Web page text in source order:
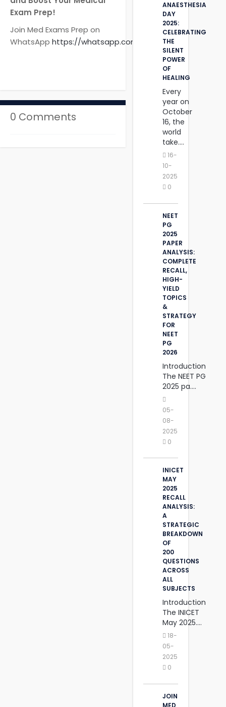
Exam Prep!
Join Med Exams Prep on
WhatsApp https://whatsapp.com
0 Comments
ANAESTHESIA
DAY
2025:
CELEBRATING
THE
SILENT
‎POWER
OF
HEALING
Every
year on
October
16, the
world
take....
16-
10-
2025
0
NEET
PG
2025
PAPER
ANALYSIS:
COMPLETE
RECALL,
HIGH-
YIELD
TOPICS
&
STRATEGY
FOR
NEET
PG
2026
Introduction
The NEET PG
2025 pa....
05-
08-
2025
0
INICET
MAY
2025
RECALL
ANALYSIS:
A
STRATEGIC
BREAKDOWN
OF
200
QUESTIONS
ACROSS
ALL
SUBJECTS
Introduction
The INICET
May 2025....
18-
05-
2025
0
JOIN
MED